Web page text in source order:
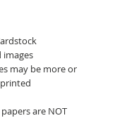
images
may be more or
are NOT